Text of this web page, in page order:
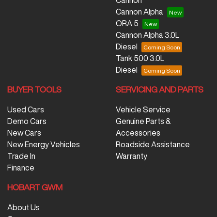
Cannon Alpha
ORA 5
Cannon Alpha 3.0L
Diesel
Tank 500 3.0L
Diesel
BUYER TOOLS
Used Cars
Demo Cars
New Cars
New Energy Vehicles
Trade In
Finance
SERVICING AND PARTS
Vehicle Service
Genuine Parts &
Accessories
Roadside Assistance
Warranty
HOBART GWM
About Us